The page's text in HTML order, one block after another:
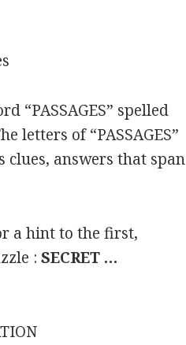
“PASSAGES” spelled
letters of “PASSAGES”
clues, answers that span
a hint to the first,
:SECRET …